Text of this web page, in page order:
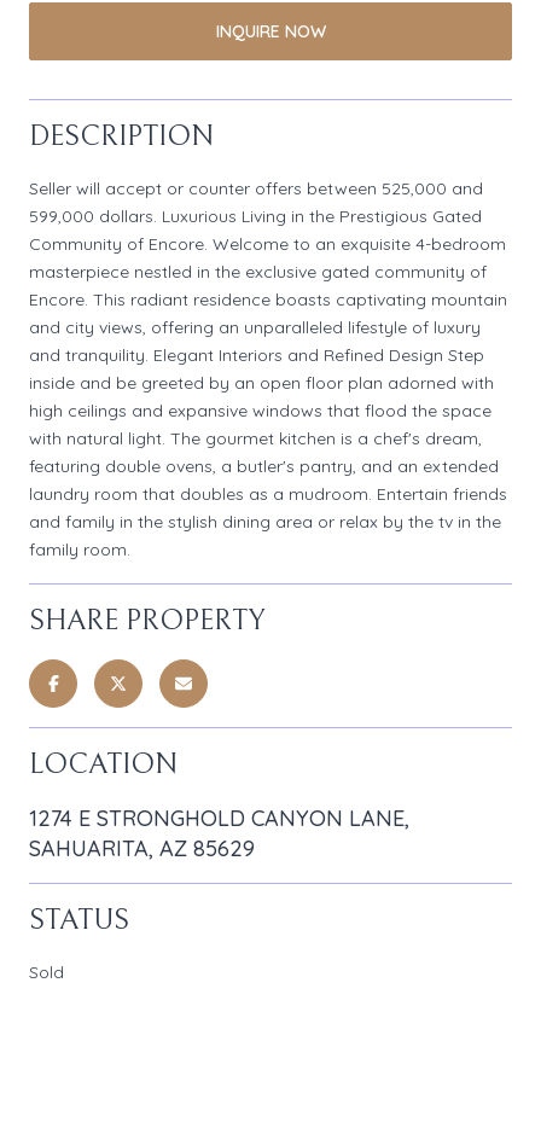
INQUIRE NOW
DESCRIPTION
Seller will accept or counter offers between 525,000 and
599,000 dollars. Luxurious Living in the Prestigious Gated
Community of Encore. Welcome to an exquisite 4-bedroom
masterpiece nestled in the exclusive gated community of
Encore. This radiant residence boasts captivating mountain
and city views, offering an unparalleled lifestyle of luxury
and tranquility. Elegant Interiors and Refined Design Step
inside and be greeted by an open floor plan adorned with
high ceilings and expansive windows that flood the space
with natural light. The gourmet kitchen is a chef's dream,
featuring double ovens, a butler's pantry, and an extended
laundry room that doubles as a mudroom. Entertain friends
and family in the stylish dining area or relax by the tv in the
family room.
SHARE PROPERTY
LOCATION
1274 E STRONGHOLD CANYON LANE,
SAHUARITA, AZ 85629
STATUS
Sold